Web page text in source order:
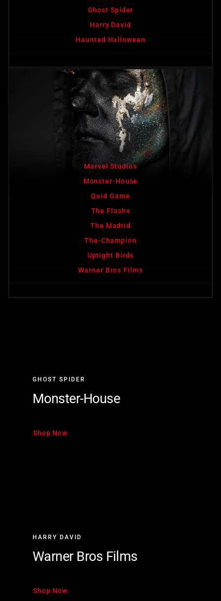
Ghost Spider
Harry David
Haunted Halloween
Marvel Studios
Monster-House
Quid Game
The Flashv
The Madrid
The-Champion
Uptight Birds
Warner Bros Films
GHOST SPIDER
Monster-House
Shop Now
HARRY DAVID
Warner Bros Films
Shop Now